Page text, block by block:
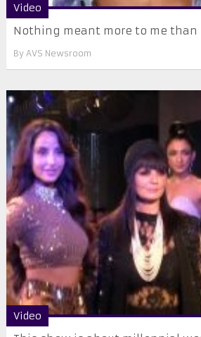
Video
Nothing meant more to me than
By AVS Newsroom
Video